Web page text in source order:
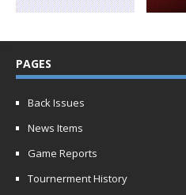
PAGES
Back Issues
News Items
Game Reports
Tournerment History